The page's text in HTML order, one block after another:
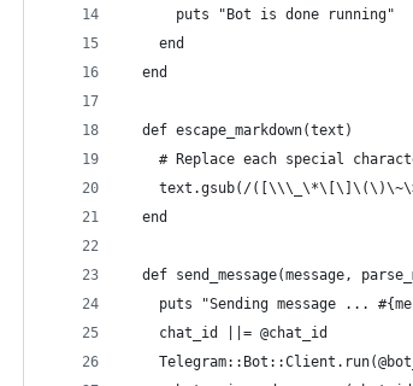
      puts "Bot is done running"
    end
  end
  def escape_markdown(text)
# Replace each special
text.gsub(/
  end
def send_message(message,
puts "Sending message ...
    chat_id ||= @chat_id